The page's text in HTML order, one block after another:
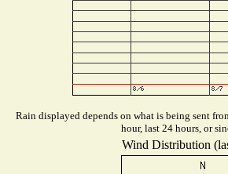
Rain displayed depends on what is being sent
hour, last 24 hours, or
Wind Distribution